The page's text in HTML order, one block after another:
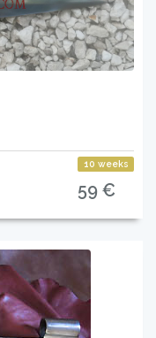
10 weeks
59 €